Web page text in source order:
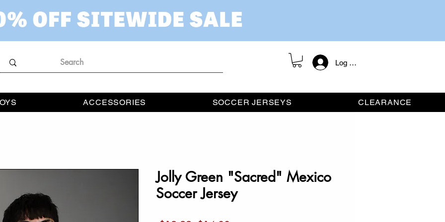
Log In / Register
ACCESSORIES SOCCER JERSEYS CLEARANCE
Jolly Green "Sacred" Mexico
Soccer Jersey